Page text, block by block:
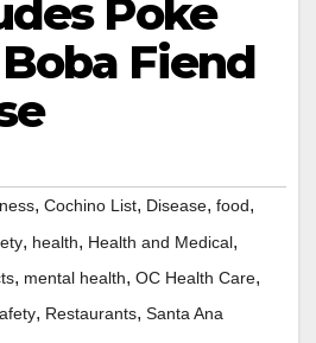
Poke
Fiend
, Cochino List, Disease, food,
, health, Health and Medical,
, mental health, OC Health Care,
, Restaurants, Santa Ana